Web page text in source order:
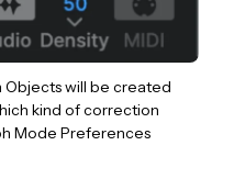
will be created
kind of correction
Mode Preferences